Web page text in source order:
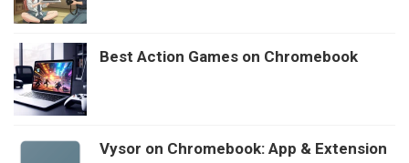
Best Action Games on Chromebook
Vysor on Chromebook: App & Extension